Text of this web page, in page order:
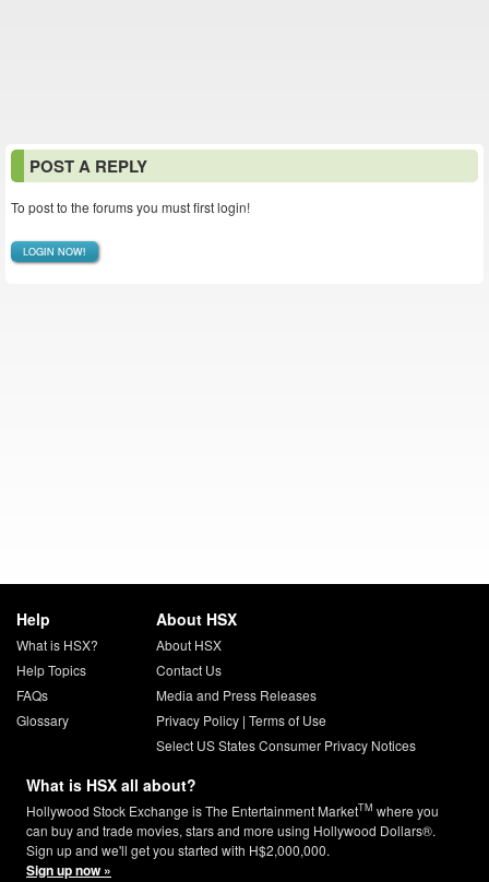
POST A REPLY
To post to the forums you must first login!
LOGIN NOW!
Help
What is HSX?
Help Topics
FAQs
Glossary
About HSX
About HSX
Contact Us
Media and Press Releases
Privacy Policy| Terms of Use
Select US States Consumer Privacy Notices
What is HSX all about?
Hollywood Stock Exchange is The Entertainment MarketTM where you
can buy and trade movies, stars and more using Hollywood Dollars®.
Sign up and we'll get you started with H$2,000,000.
Sign up now »